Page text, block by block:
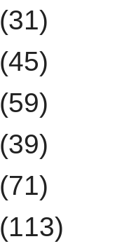
(31)
(45)
(59)
(39)
(71)
(113)